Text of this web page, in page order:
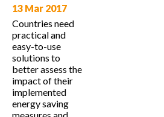
13 Mar 2017
Countries need
practical and
easy-to-use
solutions to
better assess the
impact of their
implemented
energy saving